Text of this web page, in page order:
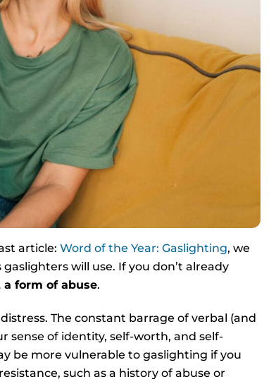
article: Word of the Year: Gaslighting, we
will use. If you don’t already
a form of abuse.
The constant barrage of verbal (and
sense of identity, self-worth, and self-
be more vulnerable to gaslighting if you
such as a history of abuse or